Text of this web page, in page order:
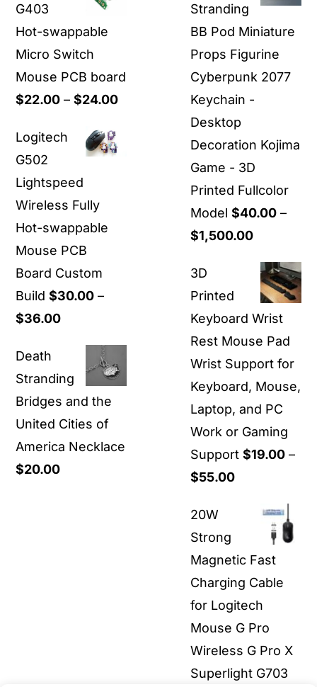
G403
Hot-swappable
Micro Switch
Mouse PCB board
$22.00 – $24.00Price
Logitech
G502
Lightspeed
Wireless Fully
Hot-swappable
Mouse PCB
Board Custom
Build $30.00 –
$36.00Price
$30.00
through
$36.00
Death
Stranding
Bridges and the
United Cities of
America Necklace
$20.00
Stranding
BB Pod Miniature
Props Figurine
Cyberpunk 2077
Keychain -
Desktop
Decoration Kojima
Game - 3D
Printed Fullcolor
Model $40.00 –
$1,500.00Price
$40.00
through
$1,500.00
3D
Printed
Keyboard Wrist
Rest Mouse Pad
Wrist Support for
Keyboard, Mouse,
Laptop, and PC
Work or Gaming
Support $19.00 –
$55.00Price
$19.00
through
$55.00
20W
Strong
Magnetic Fast
Charging Cable
for Logitech
Mouse G Pro
Wireless G Pro X
Superlight G703